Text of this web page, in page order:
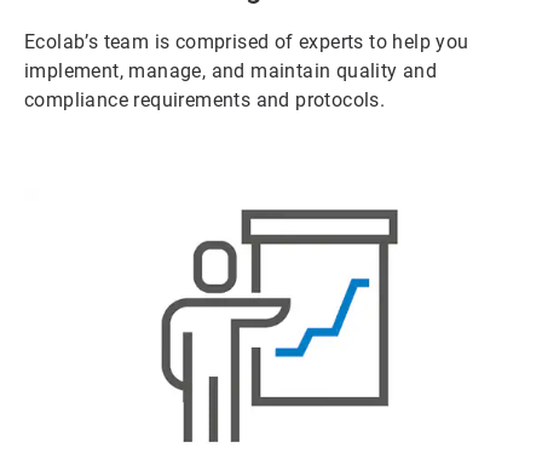
Ecolab’s team is comprised of experts to help you
implement, manage, and maintain quality and
compliance requirements and protocols.